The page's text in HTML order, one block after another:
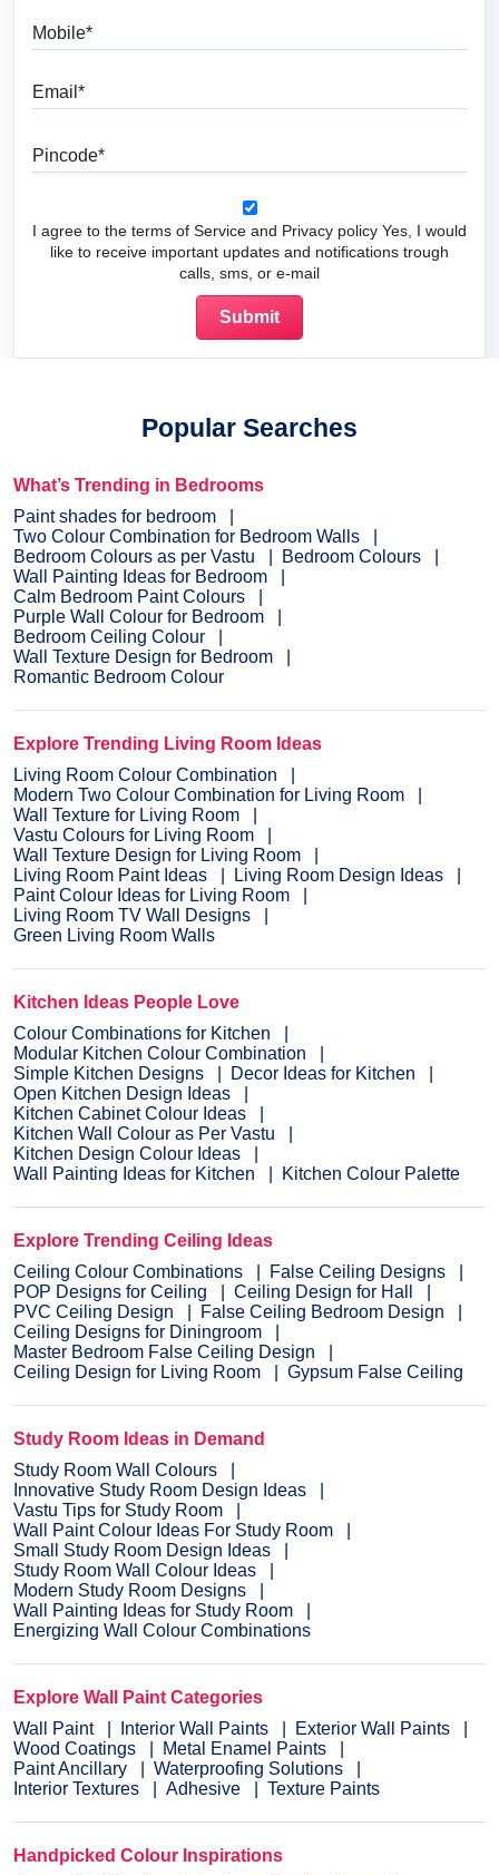
I agree to the terms of Service and Privacy policy Yes, I would
like to receive important updates and notifications trough
calls, sms, or e-mail
Popular Searches
What’s Trending in Bedrooms
Paint shades for bedroom
Two Colour Combination for Bedroom Walls
Bedroom Colours as per Vastu
Bedroom Colours
Wall Painting Ideas for Bedroom
Calm Bedroom Paint Colours
Purple Wall Colour for Bedroom
Bedroom Ceiling Colour
Wall Texture Design for Bedroom
Romantic Bedroom Colour
Explore Trending Living Room Ideas
Living Room Colour Combination
Modern Two Colour Combination for Living Room
Wall Texture for Living Room
Vastu Colours for Living Room
Wall Texture Design for Living Room
Living Room Paint Ideas
Living Room Design Ideas
Paint Colour Ideas for Living Room
Living Room TV Wall Designs
Green Living Room Walls
Kitchen Ideas People Love
Colour Combinations for Kitchen
Modular Kitchen Colour Combination
Simple Kitchen Designs
Decor Ideas for Kitchen
Open Kitchen Design Ideas
Kitchen Cabinet Colour Ideas
Kitchen Wall Colour as Per Vastu
Kitchen Design Colour Ideas
Wall Painting Ideas for Kitchen
Kitchen Colour Palette
Explore Trending Ceiling Ideas
Ceiling Colour Combinations
False Ceiling Designs
POP Designs for Ceiling
Ceiling Design for Hall
PVC Ceiling Design
False Ceiling Bedroom Design
Ceiling Designs for Diningroom
Master Bedroom False Ceiling Design
Ceiling Design for Living Room
Gypsum False Ceiling
Study Room Ideas in Demand
Study Room Wall Colours
Innovative Study Room Design Ideas
Vastu Tips for Study Room
Wall Paint Colour Ideas For Study Room
Small Study Room Design Ideas
Study Room Wall Colour Ideas
Modern Study Room Designs
Wall Painting Ideas for Study Room
Energizing Wall Colour Combinations
Explore Wall Paint Categories
Wall Paint
Interior Wall Paints
Exterior Wall Paints
Wood Coatings
Metal Enamel Paints
Paint Ancillary
Waterproofing Solutions
Interior Textures
Adhesive Texture Paints
Handpicked Colour Inspirations